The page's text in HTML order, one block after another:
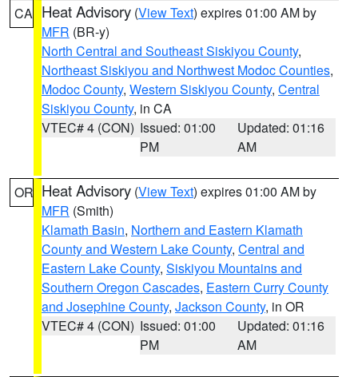
CA Heat Advisory (View Text) expires 01:00 AM by
MFR (BR-y)
North Central and Southeast Siskiyou County,
Northeast Siskiyou and Northwest Modoc Counties,
Modoc County, Western Siskiyou County, Central
Siskiyou County, in CA
VTEC# 4 (CON) Issued: 01:00
PM
Updated: 01:16
AM
OR Heat Advisory (View Text) expires 01:00 AM by
MFR (Smith)
Klamath Basin, Northern and Eastern Klamath
County and Western Lake County, Central and
Eastern Lake County, Siskiyou Mountains and
Southern Oregon Cascades, Eastern Curry County
and Josephine County, Jackson County, in OR
VTEC# 4 (CON) Issued: 01:00
PM
Updated: 01:16
AM